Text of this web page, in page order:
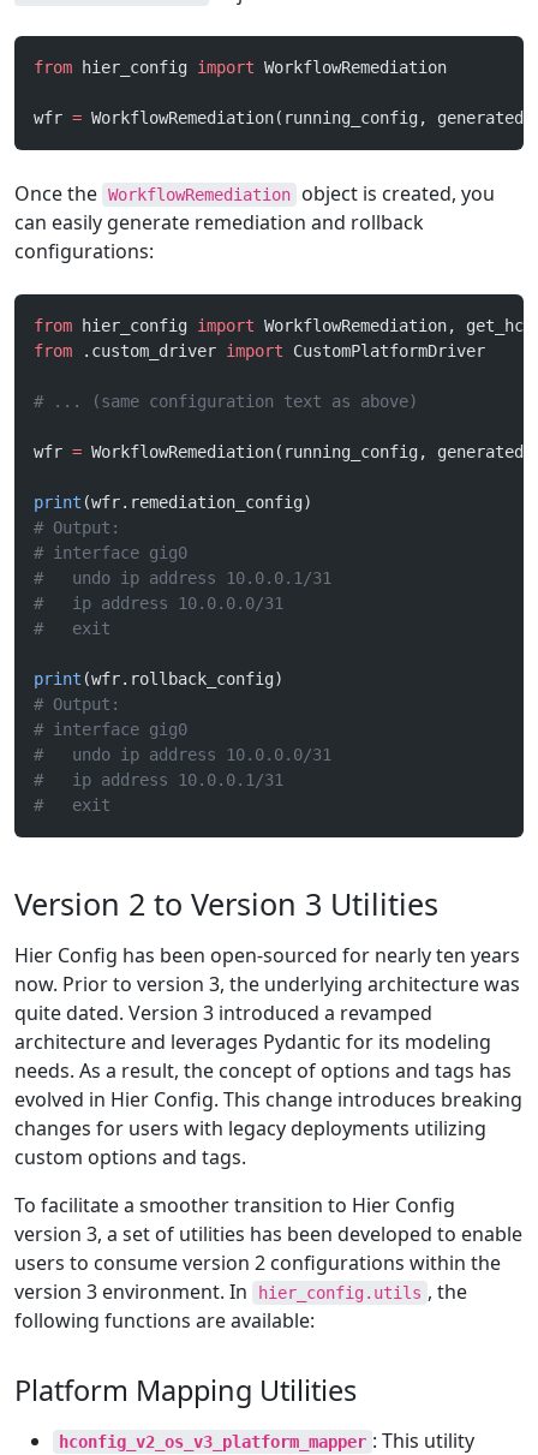
from hier_config import WorkflowRemediation
wfr = WorkflowRemediation(running_config,
Once the WorkflowRemediation
object is created, you
can easily generate remediation and rollback
configurations:
from hier_config import WorkflowRemediation,
from .custom_driver import CustomPlatformDriver
# ... (same configuration text as above)
wfr = WorkflowRemediation(running_config,
print (wfr.remediation_config)
# Output:
# interface gig0
#   undo ip address 10.0.0.1/31
#   ip address 10.0.0.0/31
#   exit
print (wfr.rollback_config)
# Output:
# interface gig0
#   undo ip address 10.0.0.0/31
#   ip address 10.0.0.1/31
#   exit
Version 2 to Version 3 Utilities
Hier Config has been open-sourced for nearly ten years
now. Prior to version 3, the underlying architecture was
quite dated. Version 3 introduced a revamped
architecture and leverages Pydantic for its modeling
needs. As a result, the concept of options and tags has
evolved in Hier Config. This change introduces breaking
changes for users with legacy deployments utilizing
custom options and tags.
To facilitate a smoother transition to Hier Config
version 3, a set of utilities has been developed to enable
users to consume version 2 configurations within the
version 3 environment. In
hier_config.utils , the
following functions are available:
Platform Mapping Utilities
hconfig_v2_os_v3_platform_mapper : This utility